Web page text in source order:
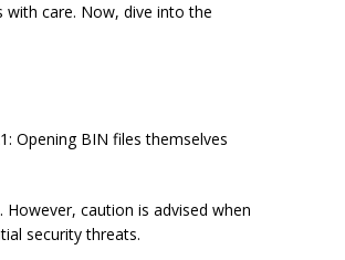
care. Now, dive into the
Opening BIN files themselves
caution is advised when
security threats.